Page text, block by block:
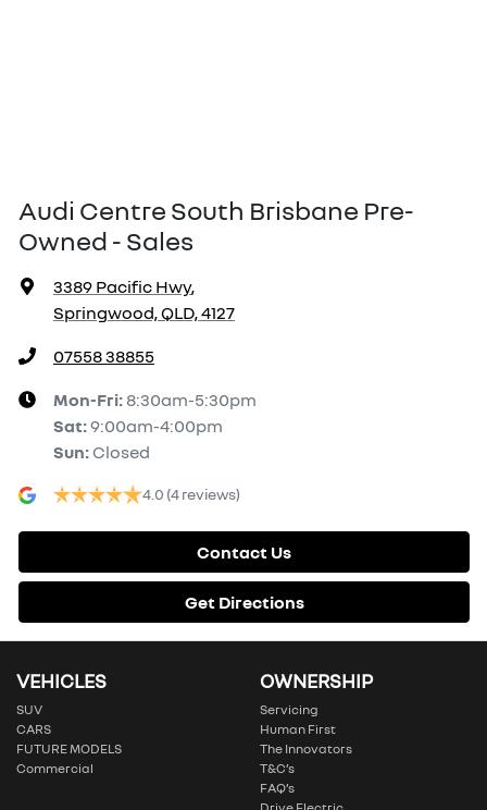
Audi Centre South Brisbane Pre-
Owned - Sales
3389 Pacific Hwy,
Springwood, QLD, 4127
07558 38855
Mon-Fri: 8:30am-5:30pm
Sat:9:00am-4:00pm
Sun: Closed
4.0 (4 reviews)
Contact Us
Get Directions
VEHICLES
SUV
CARS
FUTURE MODELS
Commercial
OWNERSHIP
Servicing
Human First
The Innovators
T&C’s
FAQ’s